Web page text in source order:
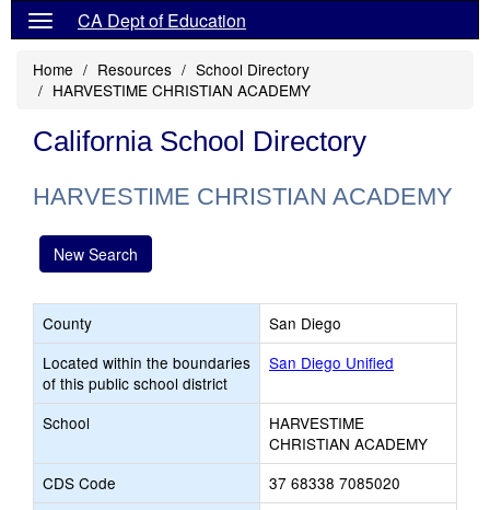
CA Dept of Education
Home Resources
School Directory
HARVESTIME CHRISTIAN ACADEMY
California School Directory
HARVESTIME CHRISTIAN ACADEMY
New Search
County
San Diego
Located within the boundaries
of this public school district
San Diego Unified
School
HARVESTIME
CHRISTIAN ACADEMY
CDS Code
37 68338 7085020